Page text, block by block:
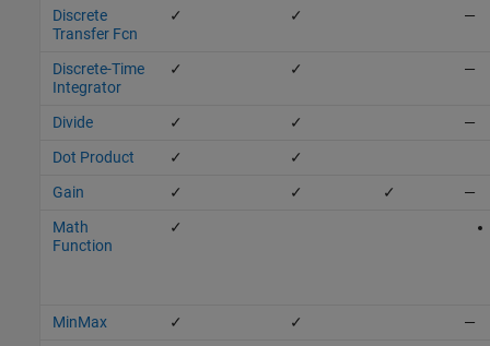
Discrete
Transfer Fcn
✓ ✓ —
Discrete-Time
Integrator
✓ ✓ —
Divide ✓ ✓
—
Dot Product
✓
✓
Gain
✓ ✓ ✓
—
Math
Function
✓
MinMax ✓ ✓
—